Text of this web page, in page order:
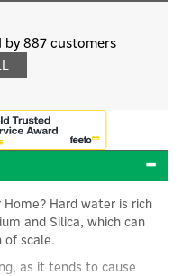
by 887 customers
Home? Hard water is rich
and Silica, which can
of scale.
as it tends to cause